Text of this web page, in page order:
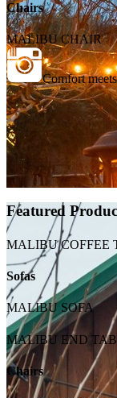
Chairs
MALIBU CHAIR
Comfort
Featured
MALIBU COFFEE
Sofas
MALIBU SOFA
MALIBU END
Chairs